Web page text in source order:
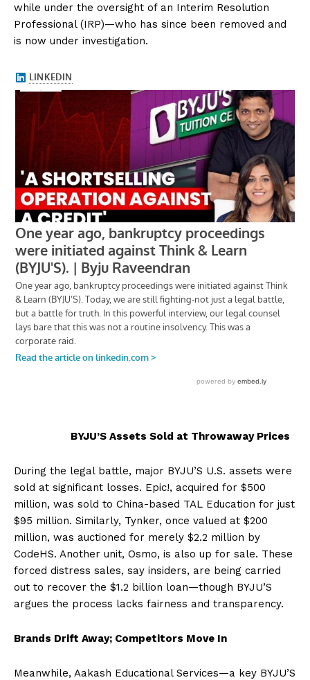
while under the oversight of an Interim Resolution
Professional (IRP)—who has since been removed and
is now under investigation.
BYJU’S Assets Sold at Throwaway Prices
During the legal battle, major BYJU’S U.S. assets were
sold at significant losses. Epic!, acquired for $500
million, was sold to China-based TAL Education for just
$95 million. Similarly, Tynker, once valued at $200
million, was auctioned for merely $2.2 million by
CodeHS. Another unit, Osmo, is also up for sale. These
forced distress sales, say insiders, are being carried
out to recover the $1.2 billion loan—though BYJU’S
argues the process lacks fairness and transparency.
Brands Drift Away; Competitors Move In
Meanwhile, Aakash Educational Services—a key BYJU’S